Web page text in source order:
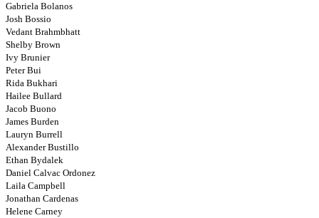
Gabriela Bolanos
Josh Bossio
Vedant Brahmbhatt
Shelby Brown
Ivy Brunier
Peter Bui
Rida Bukhari
Hailee Bullard
Jacob Buono
James Burden
Lauryn Burrell
Alexander Bustillo
Ethan Bydalek
Daniel Calvac Ordonez
Laila Campbell
Jonathan Cardenas
Helene Carney